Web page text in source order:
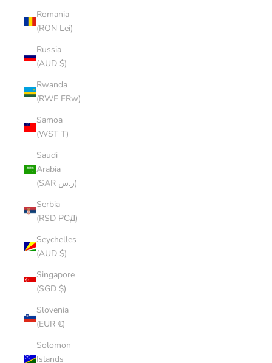
Romania
(RON Lei)
Russia
(AUD $)
Rwanda
(RWF FRw)
Samoa
(WST T)
Saudi
Arabia
(SAR ر.س)
Serbia
(RSD РСД)
Seychelles
(AUD $)
Singapore
(SGD $)
Slovenia
(EUR €)
Solomon
Islands